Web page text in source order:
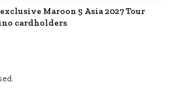
Maroon 5 Asia 2027 Tour
cardholders